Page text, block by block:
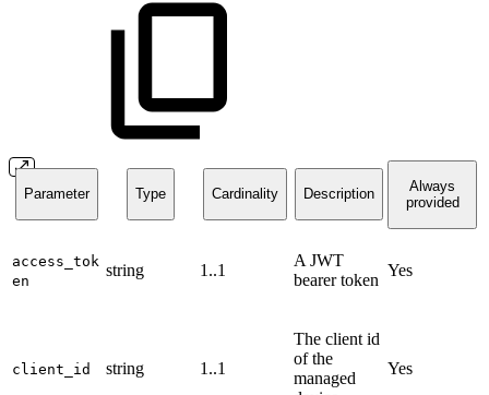
Parameter Type Cardinality Description
Always
provided
access_tok
en
string 1..1
A JWT
bearer token
Yes
client_id string 1..1
The client id
of the
managed
Yes